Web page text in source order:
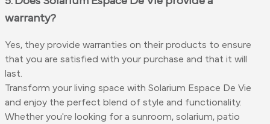
warranty?
Yes, they provide warranties on their products to ensure
that you are satisfied with your purchase and that it will
last.
Transform your living space with Solarium Espace De Vie
and enjoy the perfect blend of style and functionality.
Whether you're looking for a sunroom, solarium, patio